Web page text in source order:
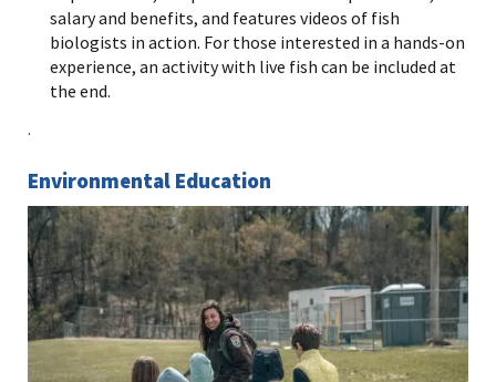
salary and benefits, and features videos of fish
biologists in action. For those interested in a hands-on
experience, an activity with live fish can be included at
the end.
.
Environmental Education